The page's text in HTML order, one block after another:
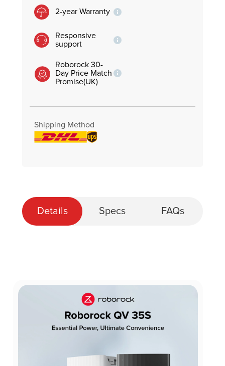
2-year Warranty
Responsive
support
Roborock 30-
Day Price Match
Promise(UK)
Shipping Method
Details Specs FAQs